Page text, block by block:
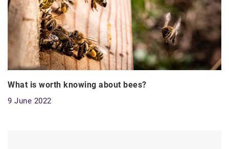
What is worth knowing about bees?
9 June 2022